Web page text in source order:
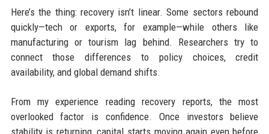
Here’s the thing: recovery isn’t linear. Some sectors rebound
quickly—tech or exports, for example—while others like
manufacturing or tourism lag behind. Researchers try to
connect those differences to policy choices, credit
availability, and global demand shifts.
From my experience reading recovery reports, the most
overlooked factor is confidence. Once investors believe
stability is returning, capital starts moving again even before